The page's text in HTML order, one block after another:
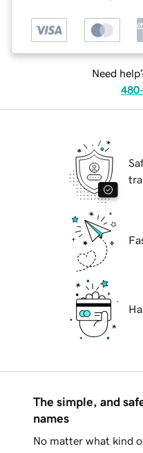
Need
The simple, and
names
No matter what kind